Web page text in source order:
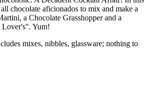
chocolate aficionados to mix and make a
a Chocolate Grasshopper and a
Lover's". Yum!
mixes, nibbles, glassware; nothing to